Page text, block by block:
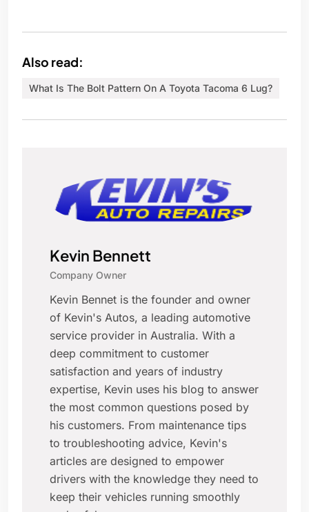
Also read:
What Is The Bolt Pattern On A Toyota Tacoma 6 Lug?
Kevin Bennett
Company Owner
Kevin Bennet is the founder and owner
of Kevin's Autos, a leading automotive
service provider in Australia. With a
deep commitment to customer
satisfaction and years of industry
expertise, Kevin uses his blog to answer
the most common questions posed by
his customers. From maintenance tips
to troubleshooting advice, Kevin's
articles are designed to empower
drivers with the knowledge they need to
keep their vehicles running smoothly